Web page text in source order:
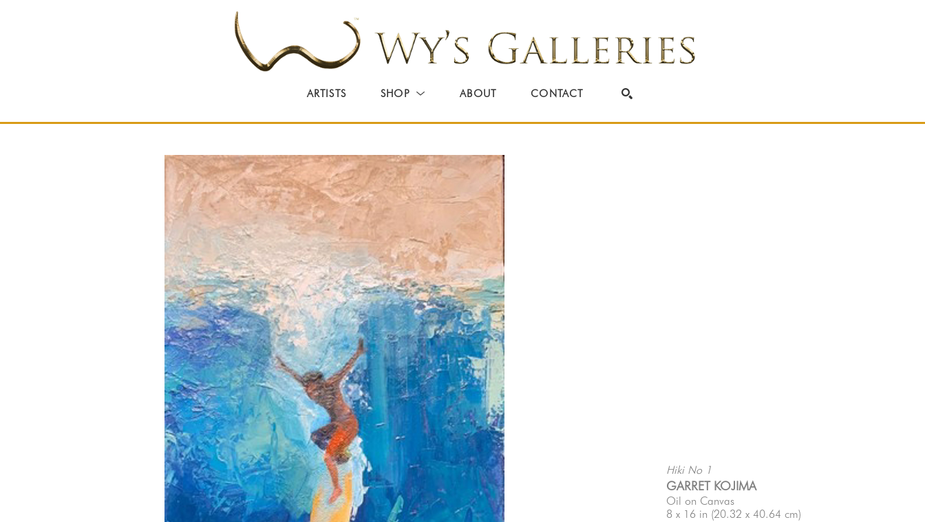
ARTISTS SHOP ABOUT CONTACT
Hiki No 1
GARRET KOJIMA
Oil on Canvas
8 x 16 in (20.32 x 40.64 cm)